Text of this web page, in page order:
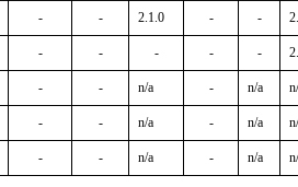
- - 2.1.0 - -
- - - - -
- - n/a - n/a
- - n/a - n/a
- - n/a - n/a